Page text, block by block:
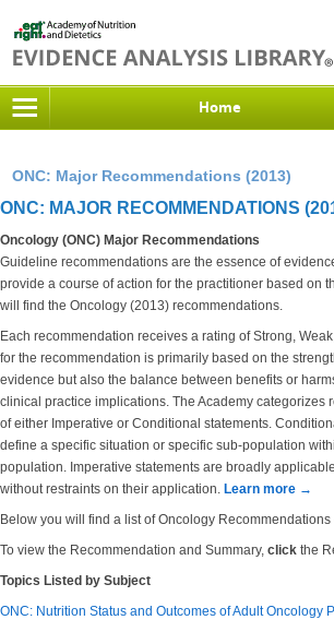
Home
ONC: Major Recommendations (2013)
ONC: MAJOR RECOMMENDATIONS
Oncology (ONC) Major Recommendations
Guideline recommendations are the essence of
provide a course of action for the practitioner based on
will find the Oncology (2013) recommendations.
Each recommendation receives a rating of Strong,
for the recommendation is primarily based on the
evidence but also the balance between benefits or
clinical practice implications. The Academy categorizes
of either Imperative or Conditional statements.
define a specific situation or specific sub-population
population. Imperative statements are broadly
without restraints on their application. Learn more →
Below you will find a list of Oncology
To view the Recommendation and Summary, click the
Topics Listed by Subject
ONC: Nutrition Status and Outcomes of Adult Oncology